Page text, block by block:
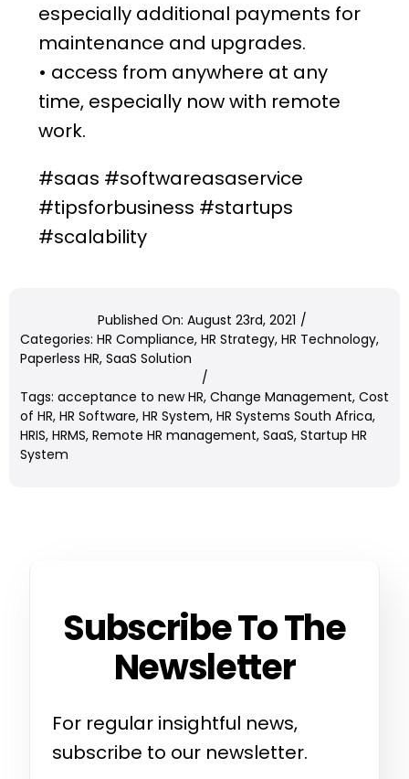
especially additional payments for
maintenance and upgrades.
• access from anywhere at any
time, especially now with remote
work.
#saas #softwareasaservice
#tipsforbusiness #startups
#scalability
Published On: August 23rd, 2021 /
Categories: HR Compliance, HR Strategy, HR Technology,
Paperless HR, SaaS Solution
/
Tags: acceptance to new HR, Change Management, Cost
of HR, HR Software, HR System, HR Systems South Africa,
HRIS, HRMS, Remote HR management, SaaS, Startup HR
System
Subscribe To The
Newsletter
For regular insightful news,
subscribe to our newsletter.